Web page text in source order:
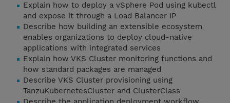
Explain how to deploy a vSphere Pod using kubectl
and expose it through a Load Balancer IP
Describe how building an extensible ecosystem
enables organizations to deploy cloud-native
applications with integrated services
Explain how VKS Cluster monitoring functions and
how standard packages are managed
Describe VKS Cluster provisioning using
TanzuKubernetesCluster and ClusterClass